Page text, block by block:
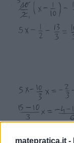
matepratica.it -